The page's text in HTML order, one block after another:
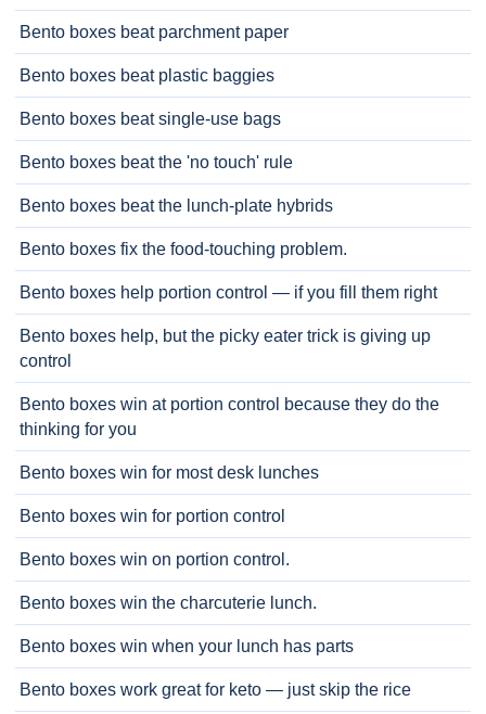
Bento boxes beat parchment paper
Bento boxes beat plastic baggies
Bento boxes beat single-use bags
Bento boxes beat the 'no touch' rule
Bento boxes beat the lunch-plate hybrids
Bento boxes fix the food-touching problem.
Bento boxes help portion control — if you fill them right
Bento boxes help, but the picky eater trick is giving up
control
Bento boxes win at portion control because they do the
thinking for you
Bento boxes win for most desk lunches
Bento boxes win for portion control
Bento boxes win on portion control.
Bento boxes win the charcuterie lunch.
Bento boxes win when your lunch has parts
Bento boxes work great for keto — just skip the rice